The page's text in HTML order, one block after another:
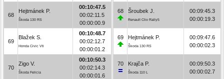
68
Hejtmánek P.
Škoda 130 RS
00:10:47.5
00:02:11.5
00:00:00.9
69
Blažek S.
Honda Civic Vti
00:10:48.7
00:02:12.7
00:00:01.2
70
Zigo V.
Škoda Felicia
00:10:50.3
00:02:14.3
00:00:01.6
68 Šroubek J.
Renault Clio Rally5
00:09:45.3
00:00:19.3
69 Hejtmánek P.
Škoda 130 RS
00:09:47.6
00:00:02.3
70 Krajča P.
Škoda 110 L
00:09:50.3
00:00:02.7